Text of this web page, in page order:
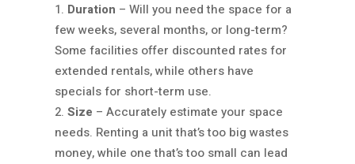
Duration – Will you need the space for a
few weeks, several months, or long-term?
Some facilities offer discounted rates for
extended rentals, while others have
specials for short-term use.
Size – Accurately estimate your space
needs. Renting a unit that’s too big wastes
money, while one that’s too small can lead